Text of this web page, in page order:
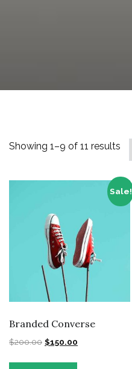
Showing 1–9 of 11 results
Sale!
Branded Converse
$200.00 $150.00